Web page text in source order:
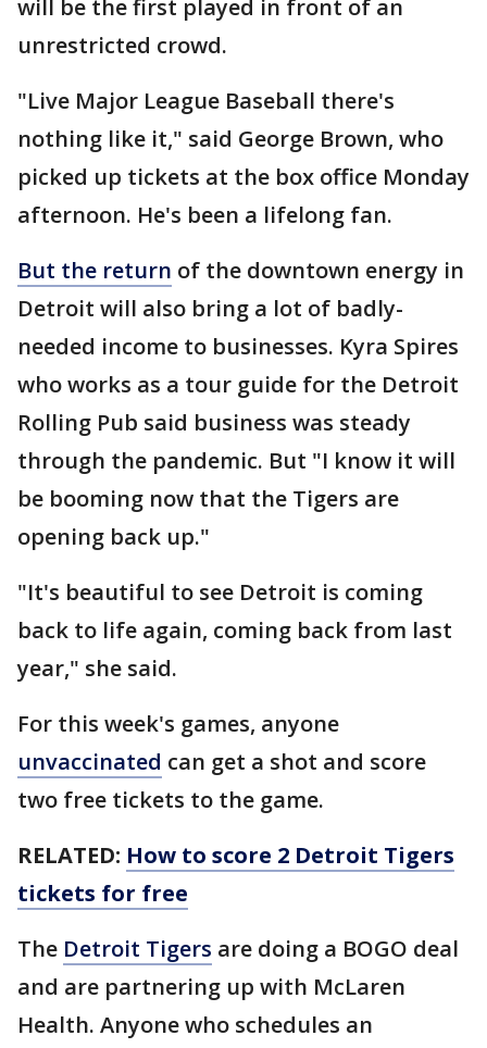
will be the first played in front of an
unrestricted crowd.
"Live Major League Baseball there's
nothing like it," said George Brown, who
picked up tickets at the box office Monday
afternoon. He's been a lifelong fan.
But the return of the downtown energy in
Detroit will also bring a lot of badly-
needed income to businesses. Kyra Spires
who works as a tour guide for the Detroit
Rolling Pub said business was steady
through the pandemic. But "I know it will
be booming now that the Tigers are
opening back up."
"It's beautiful to see Detroit is coming
back to life again, coming back from last
year," she said.
For this week's games, anyone
unvaccinated can get a shot and score
two free tickets to the game.
RELATED: How to score 2 Detroit Tigers
tickets for free
The Detroit Tigers are doing a BOGO deal
and are partnering up with McLaren
Health. Anyone who schedules an